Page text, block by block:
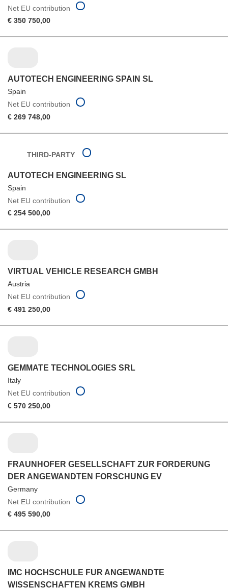
Net EU contribution
€ 350 750,00
AUTOTECH ENGINEERING SPAIN SL
Spain
Net EU contribution
€ 269 748,00
THIRD-PARTY
AUTOTECH ENGINEERING SL
Spain
Net EU contribution
€ 254 500,00
VIRTUAL VEHICLE RESEARCH GMBH
Austria
Net EU contribution
€ 491 250,00
GEMMATE TECHNOLOGIES SRL
Italy
Net EU contribution
€ 570 250,00
FRAUNHOFER GESELLSCHAFT ZUR FORDERUNG
DER ANGEWANDTEN FORSCHUNG EV
Germany
Net EU contribution
€ 495 590,00
IMC HOCHSCHULE FUR ANGEWANDTE
WISSENSCHAFTEN KREMS GMBH